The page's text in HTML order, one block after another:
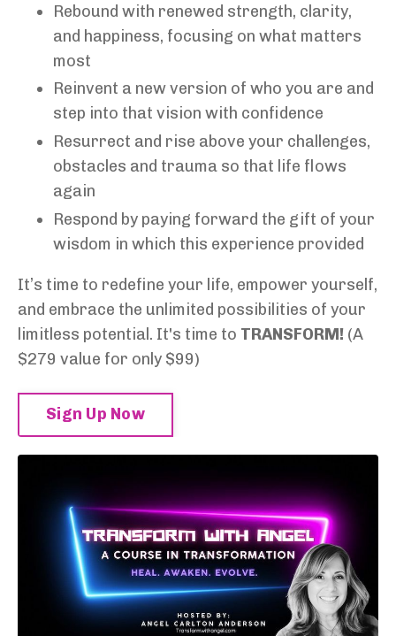
Rebound with renewed strength, clarity,
and happiness, focusing on what matters
most
Reinvent a new version of who you are and
step into that vision with confidence
Resurrect and rise above your challenges,
obstacles and trauma so that life flows
again
Respond by paying forward the gift of your
wisdom in which this experience provided
It’s time to redefine your life, empower yourself,
and embrace the unlimited possibilities of your
limitless potential. It's time to TRANSFORM! (A
$279 value for only $99)
Sign Up Now